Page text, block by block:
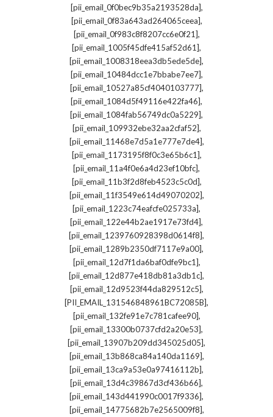
[pii_email_0f0bec9b35a2193528da],
[pii_email_0f83a643ad264065ceea],
[pii_email_0f983c8f8207cc6e0f21],
[pii_email_1005f45dfe415af52d61],
[pii_email_1008318eea3db5ede5de],
[pii_email_10484dcc1e7bbabe7ee7],
[pii_email_10527a85cf4040103777],
[pii_email_1084d5f49116e422fa46],
[pii_email_1084fab56749dc0a5229],
[pii_email_109932ebe32aa2cfaf52],
[pii_email_11468e7d5a1e777e7de4],
[pii_email_1173195f8f0c3e65b6c1],
[pii_email_11a4f0e6a4d23ef10bfc],
[pii_email_11b3f2d8feb4523c5c0d],
[pii_email_11f3549e614d49070202],
[pii_email_1223c74eafcfe025733a],
[pii_email_122e44b2ae1917e73fd4],
[pii_email_1239760928398d0614f8],
[pii_email_1289b2350df7117e9a00],
[pii_email_12d7f1da6baf0dfe9bc1],
[pii_email_12d877e418db81a3db1c],
[pii_email_12d9523f44da829512c5],
[PII_EMAIL_131546848961BC72085B],
[pii_email_132fe91e7c781cafee90],
[pii_email_13300b0737cfd2a20e53],
[pii_email_13907b209dd345025d05],
[pii_email_13b868ca84a140da1169],
[pii_email_13ca9a53e0a97416112b],
[pii_email_13d4c39867d3cf436b66],
[pii_email_143d441990c0017f9336],
[pii_email_14775682b7e2565009f8],